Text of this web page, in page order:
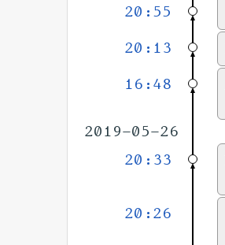
20:55
20:13
16:48
2019-05-26
20:33
20:26